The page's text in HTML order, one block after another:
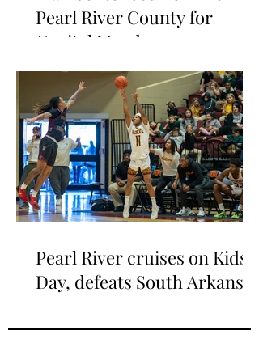
Pearl River County for
Capital Murder
Pearl River cruises on Kids
Day, defeats South Arkansas